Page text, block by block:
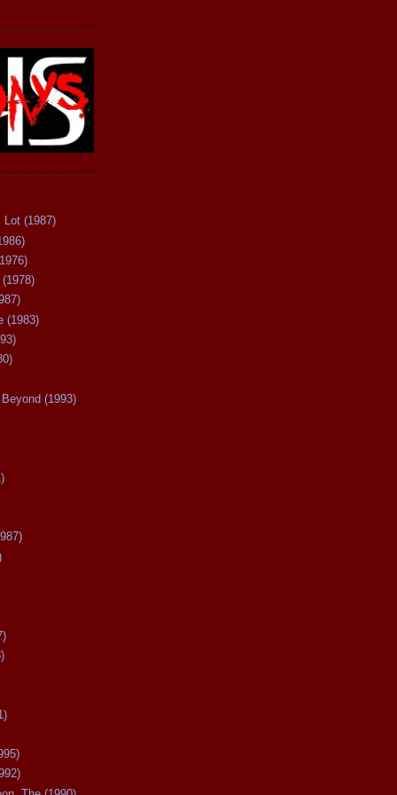
Lot (1987)
(1983)
(1993)